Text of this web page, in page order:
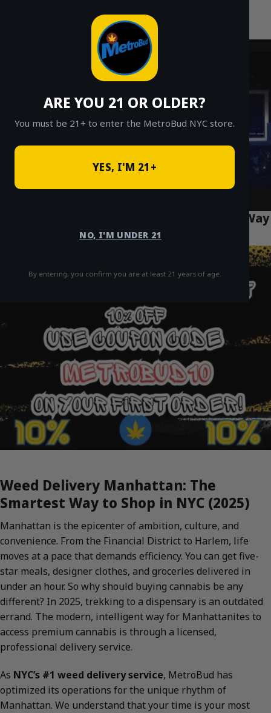
ARE YOU 21 OR OLDER?
You must be 21+ to enter the MetroBud NYC store.
YES, I'M 21+
NO, I'M UNDER 21
By entering, you confirm you are at least 21 years of age.
Fast Weed Delivery in NYC
Weed Delivery Manhattan: The Smartest Way
to Shop in NYC (2025)
Weed Delivery Manhattan: The
Smartest Way to Shop in NYC (2025)
Manhattan is the epicenter of ambition, culture, and
convenience. From the Financial District to Harlem, life
moves at a pace that demands efficiency. You can get five-
star meals, designer clothes, and groceries delivered in
under an hour. So why should buying cannabis be any
different? In 2025, trekking to a dispensary is an outdated
errand. The modern, intelligent way for Manhattanites to
access premium cannabis is through a licensed,
professional delivery service.
As NYC’s #1 weed delivery service, MetroBud has
optimized its operations for the unique rhythm of
Manhattan. We understand that your time is your most